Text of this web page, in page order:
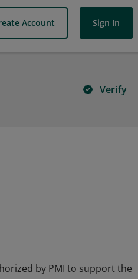
Account Sign In
Verify
by PMI to support the